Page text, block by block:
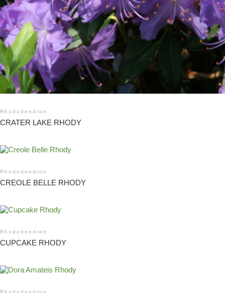
Rhododendron
CRATER LAKE RHODY
Rhododendron
CREOLE BELLE RHODY
Rhododendron
CUPCAKE RHODY
Rhododendron